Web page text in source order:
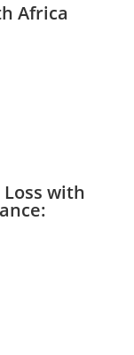
Africa
with